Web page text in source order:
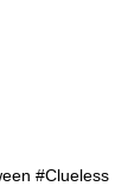
#Clueless